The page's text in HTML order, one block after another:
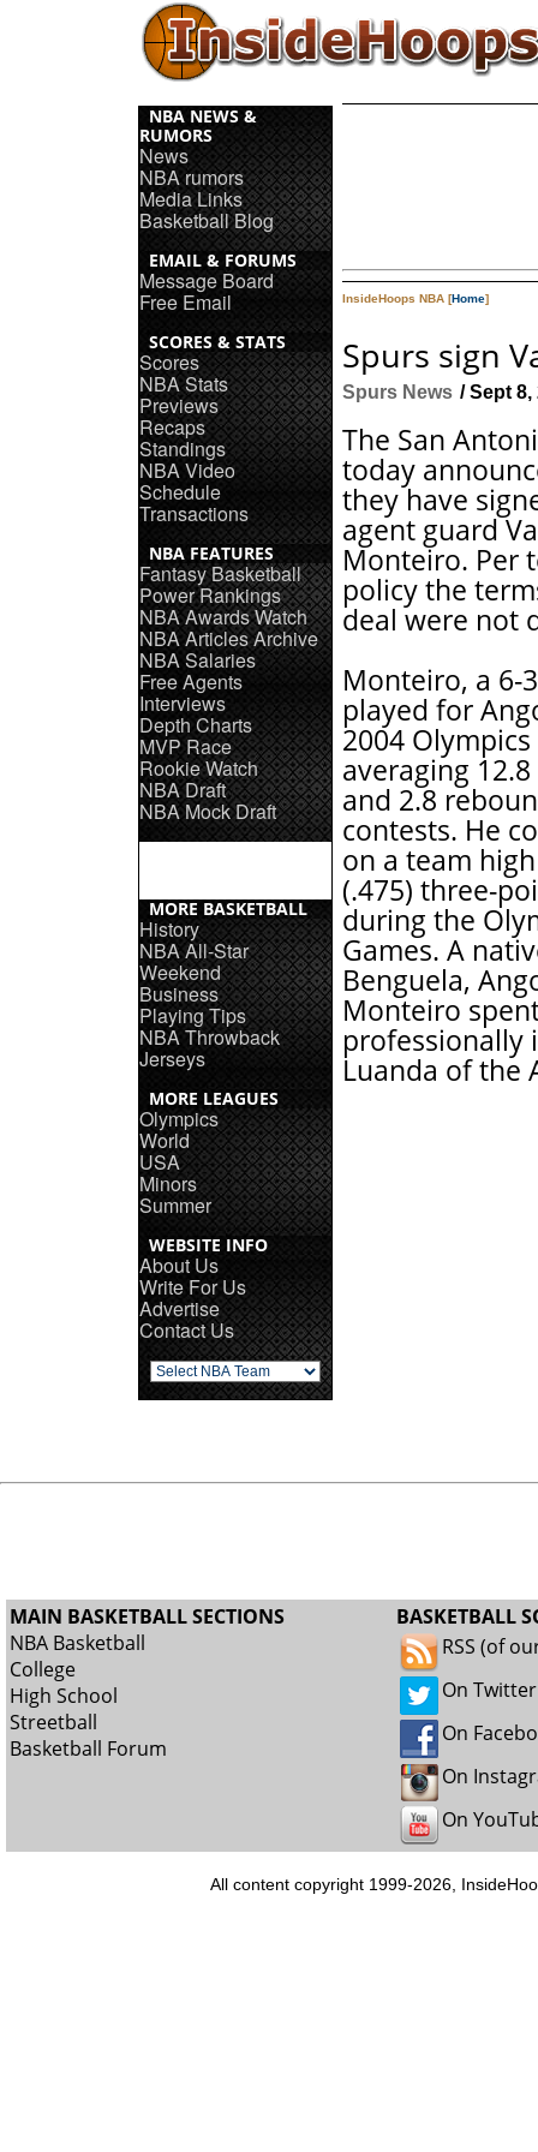
NBA NEWS &
RUMORS
News
NBA rumors
Media Links
Basketball Blog
EMAIL & FORUMS
Message Board
Free Email
SCORES & STATS
Scores
NBA Stats
Previews
Recaps
Standings
NBA Video
Schedule
Transactions
NBA FEATURES
Fantasy Basketball
Power Rankings
NBA Awards Watch
NBA Articles Archive
NBA Salaries
Free Agents
Interviews
Depth Charts
MVP Race
Rookie Watch
NBA Draft
NBA Mock Draft
MORE BASKETBALL
History
NBA All-Star
Weekend
Business
Playing Tips
NBA Throwback
Jerseys
MORE LEAGUES
Olympics
World
USA
Minors
Summer
WEBSITE INFO
About Us
Write For Us
Advertise
Contact Us
InsideHoops NBA [Home]
Spurs sign
Spurs News / Sept 8,
The San
today
they have
agent guard
Monteiro. Per
policy the
deal were not
Monteiro, a 6-
played for
2004 Olympics
averaging
and 2.8
contests. He
on a team
(.475) three-
during the
Games. A
Benguela,
Monteiro
professionally
Luanda of the
MAIN BASKETBALL SECTIONS
NBA Basketball
College
High School
Streetball
Basketball Forum
BASKETBALL
RSS (of
On Twitter
On
On
On
All content copyright 1999-2026,